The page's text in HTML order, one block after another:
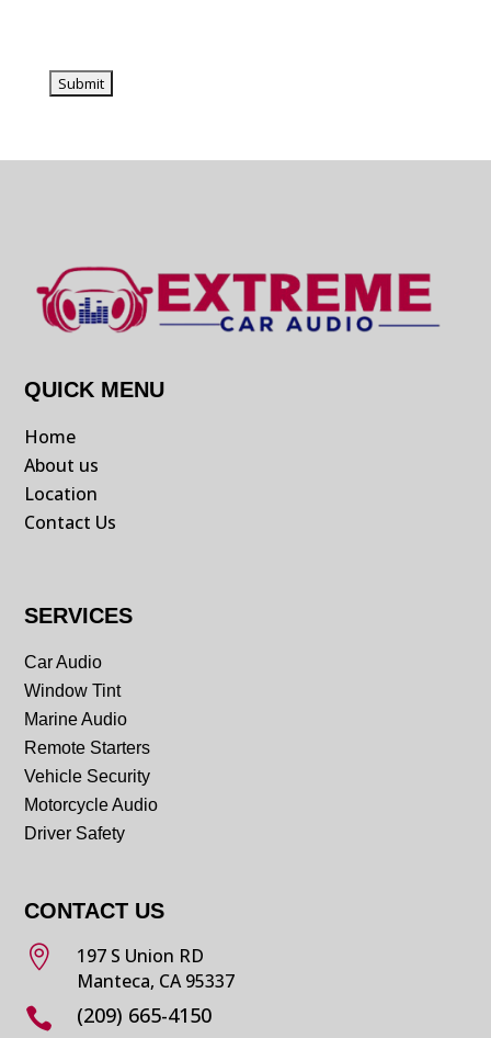
QUICK MENU
Home
About us
Location
Contact Us
SERVICES
Car Audio
Window Tint
Marine Audio
Remote Starters
Vehicle Security
Motorcycle Audio
Driver Safety
CONTACT US

197 S Union RD
Manteca, CA 95337
 (209) 665-4150